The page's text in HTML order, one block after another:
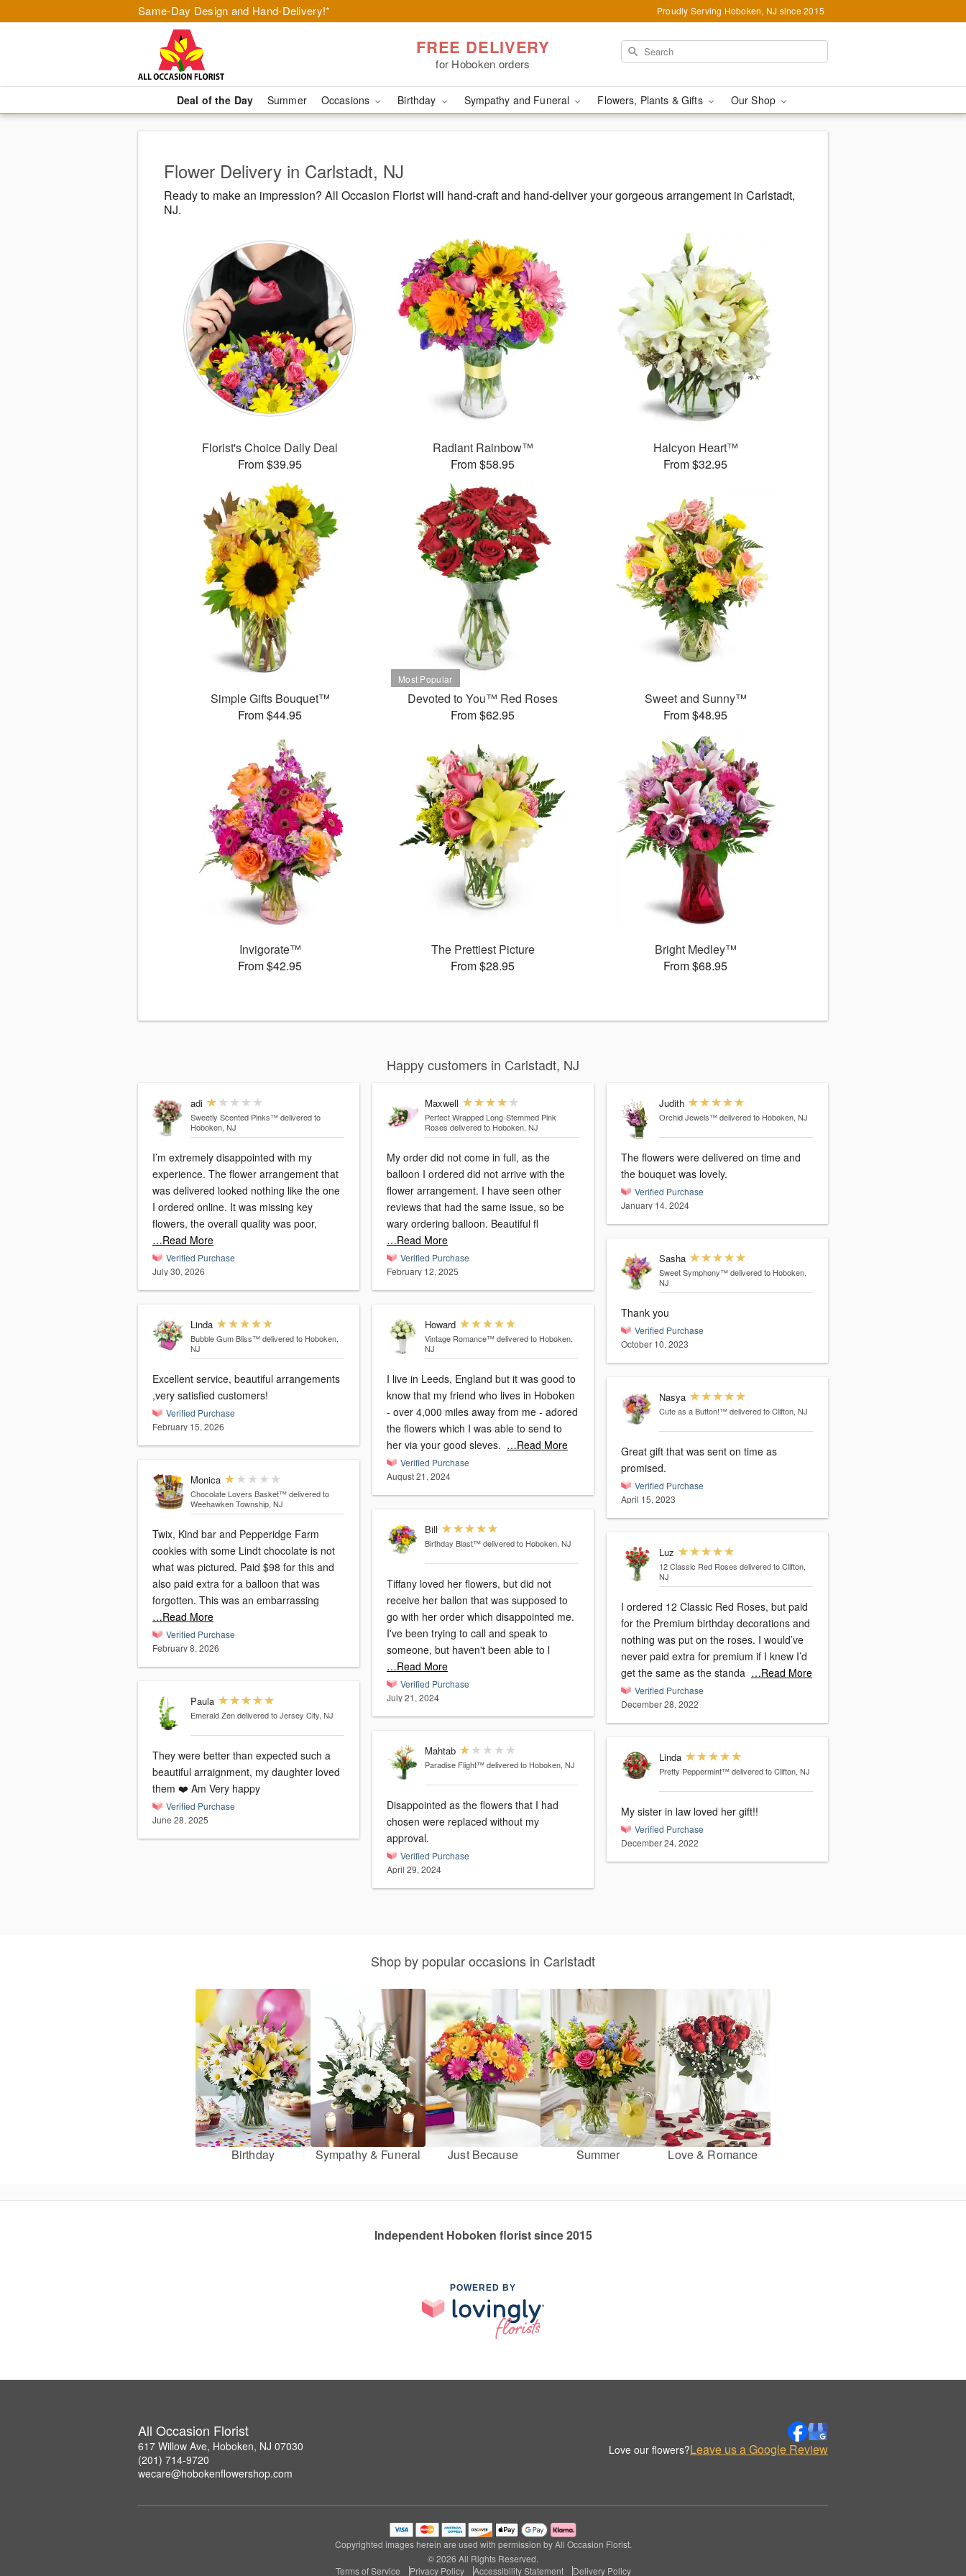
Same-Day Design and Hand-Delivery!* Proudly Serving Hoboken, NJ since 2015
FREE DELIVERY
for Hoboken orders
Deal of the Day Summer Occasions Birthday Sympathy and Funeral Flowers, Plants & Gifts Our Shop
Flower Delivery in Carlstadt, NJ
Ready to make an impression? All Occasion Florist will hand-craft and hand-deliver your gorgeous arrangement in Carlstadt,
NJ.
Florist's Choice Daily Deal
From $39.95
Radiant Rainbow™
From $58.95
Halcyon Heart™
From $32.95
Simple Gifts Bouquet™
From $44.95
Devoted to You™ Red Roses
From $62.95
Sweet and Sunny™
From $48.95
Invigorate™
From $42.95
The Prettiest Picture
From $28.95
Bright Medley™
From $68.95
Happy customers in Carlstadt, NJ
adi
Sweetly Scented Pinks™ delivered to
Hoboken, NJ
I’m extremely disappointed with my
experience. The flower arrangement that
was delivered looked nothing like the one
I ordered online. It was missing key
flowers, the overall quality was poor,
…Read More
Verified Purchase
July 30, 2026
Linda
Bubble Gum Bliss™ delivered to Hoboken,
NJ
Excellent service, beautiful arrangements
,very satisfied customers!
Verified Purchase
February 15, 2026
Monica
Chocolate Lovers Basket™ delivered to
Weehawken Township, NJ
Twix, Kind bar and Pepperidge Farm
cookies with some Lindt chocolate is not
what was pictured. Paid $98 for this and
also paid extra for a balloon that was
forgotten. This was an embarrassing
…Read More
Verified Purchase
February 8, 2026
Paula
Emerald Zen delivered to Jersey City, NJ
They were better than expected such a
beautiful arraignment, my daughter loved
them ❤️ Am Very happy
Verified Purchase
June 28, 2025
Maxwell
Perfect Wrapped Long-Stemmed Pink
Roses delivered to Hoboken, NJ
My order did not come in full, as the
balloon I ordered did not arrive with the
flower arrangement. I have seen other
reviews that had the same issue, so be
wary ordering balloon. Beautiful fl
…Read More
Verified Purchase
February 12, 2025
Howard
Vintage Romance™ delivered to Hoboken,
NJ
I live in Leeds, England but it was good to
know that my friend who lives in Hoboken
- over 4,000 miles away from me - adored
the flowers which I was able to send to
her via your good sleves. …Read More
Verified Purchase
August 21, 2024
Bill
Birthday Blast™ delivered to Hoboken, NJ
Tiffany loved her flowers, but did not
receive her ballon that was supposed to
go with her order which disappointed me.
I've been trying to call and speak to
someone, but haven't been able to l
…Read More
Verified Purchase
July 21, 2024
Mahtab
Paradise Flight™ delivered to Hoboken, NJ
Disappointed as the flowers that I had
chosen were replaced without my
approval.
Verified Purchase
April 29, 2024
Judith
Orchid Jewels™ delivered to Hoboken, NJ
The flowers were delivered on time and
the bouquet was lovely.
Verified Purchase
January 14, 2024
Sasha
Sweet Symphony™ delivered to Hoboken,
NJ
Thank you
Verified Purchase
October 10, 2023
Nasya
Cute as a Button!™ delivered to Clifton, NJ
Great gift that was sent on time as
promised.
Verified Purchase
April 15, 2023
Luz
12 Classic Red Roses delivered to Clifton,
NJ
I ordered 12 Classic Red Roses, but paid
for the Premium birthday decorations and
nothing was put on the roses. I would’ve
never paid extra for premium if I knew I’d
get the same as the standa …Read More
Verified Purchase
December 28, 2022
Linda
Pretty Peppermint™ delivered to Clifton, NJ
My sister in law loved her gift!!
Verified Purchase
December 24, 2022
Shop by popular occasions in Carlstadt
Birthday Sympathy & Funeral Just Because Summer Love & Romance
Independent Hoboken florist since 2015
POWERED BY
All Occasion Florist
617 Willow Ave, Hoboken, NJ 07030
(201) 714-9720
wecare@hobokenflowershop.com
Love our flowers?Leave us a Google Review
Copyrighted images herein are used with permission by All Occasion Florist.
© 2026 All Rights Reserved.
Terms of Service
Privacy Policy Accessibility Statement Delivery Policy